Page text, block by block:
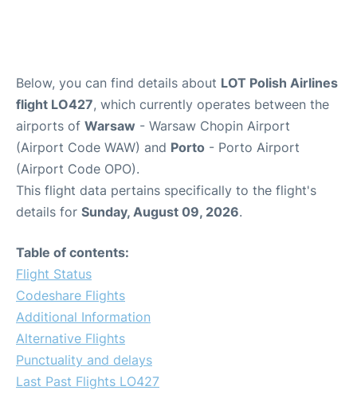
Below, you can find details about LOT Polish Airlines
flight LO427, which currently operates between the
airports of Warsaw - Warsaw Chopin Airport
(Airport Code WAW) and Porto - Porto Airport
(Airport Code OPO).
This flight data pertains specifically to the flight's
details for Sunday, August 09, 2026.
Table of contents:
Flight Status
Codeshare Flights
Additional Information
Alternative Flights
Punctuality and delays
Last Past Flights LO427